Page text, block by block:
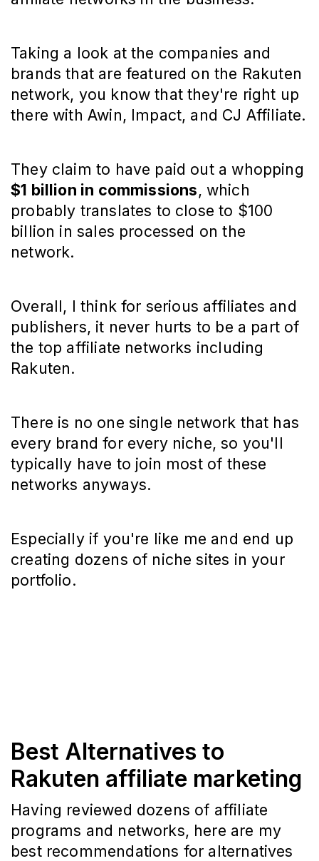
Taking a look at the companies and
brands that are featured on the Rakuten
network, you know that they're right up
there with Awin, Impact, and CJ Affiliate.
They claim to have paid out a whopping
$1 billion in commissions, which
probably translates to close to $100
billion in sales processed on the
network.
Overall, I think for serious affiliates and
publishers, it never hurts to be a part of
the top affiliate networks including
Rakuten.
There is no one single network that has
every brand for every niche, so you'll
typically have to join most of these
networks anyways.
Especially if you're like me and end up
creating dozens of niche sites in your
portfolio.
Best Alternatives to
Rakuten affiliate marketing
Having reviewed dozens of affiliate
programs and networks, here are my
best recommendations for alternatives